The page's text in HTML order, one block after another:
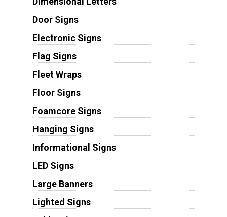
Door Signs
Electronic Signs
Flag Signs
Fleet Wraps
Floor Signs
Foamcore Signs
Hanging Signs
Informational Signs
LED Signs
Large Banners
Lighted Signs